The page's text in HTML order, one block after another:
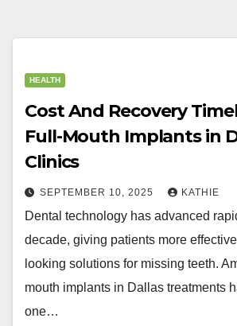
HEALTH
Cost And Recovery
Full-Mouth Implants in
Clinics
SEPTEMBER 10, 2025 KATHIE
Dental technology has advanced
decade, giving patients more
looking solutions for missing teeth.
mouth implants in Dallas treatments
one…